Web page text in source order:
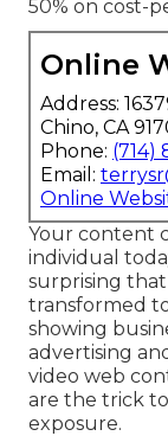
50% on cost-
Online
Address:
Chino, CA
Phone: (714)
Email:
Online
Your content
individual
surprising that
transformed
showing
advertising
video web
are the trick
exposure.